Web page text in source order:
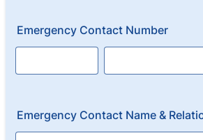
Emergency Contact Number
Emergency Contact Name &